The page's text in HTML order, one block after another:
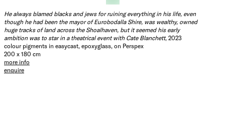
No matter how many drinks he had had, her approach, and her retelling
was just not right
colour pigments in easycast, epoxyglass, on Perspex
200 x 200 cm